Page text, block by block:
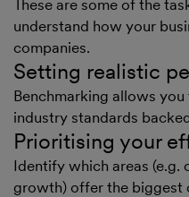
These are some of the
understand how your
companies.
Setting realistic
Benchmarking allows
industry standards
Prioritising your
Identify which areas (e.g.
growth) offer the